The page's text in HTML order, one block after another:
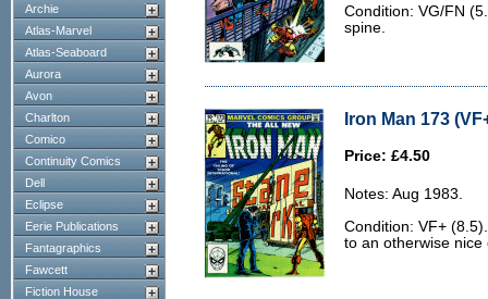
Archie
Atlas-Marvel
Atlas-Seaboard
Aurora
Avon
Charlton
Comico
Continuity Comics
Dell
Eclipse
Eerie Publications
Fantagraphics
Fawcett
Fiction House
Condition: VG/FN
spine.
Iron Man 173
Price: £4.50
Notes: Aug 1983.
Condition: VF+
to an otherwise nice